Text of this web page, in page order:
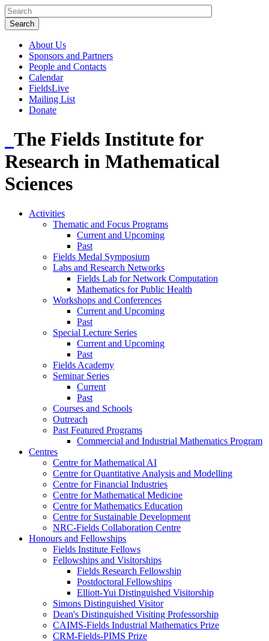
About Us
Sponsors and Partners
People and Contacts
Calendar
FieldsLive
Mailing List
Donate
The Fields Institute for
Research in Mathematical
Sciences
Activities
Thematic and Focus Programs
Current and Upcoming
Past
Fields Medal Symposium
Labs and Research Networks
Fields Lab for Network Computation
Mathematics for Public Health
Workshops and Conferences
Current and Upcoming
Past
Special Lecture Series
Current and Upcoming
Past
Fields Academy
Seminar Series
Current
Past
Courses and Schools
Outreach
Past Featured Programs
Commercial and Industrial Mathematics Program
Centres
Centre for Mathematical AI
Centre for Quantitative Analysis and Modelling
Centre for Financial Industries
Centre for Mathematical Medicine
Centre for Mathematics Education
Centre for Sustainable Development
NRC-Fields Collaboration Centre
Honours and Fellowships
Fields Institute Fellows
Fellowships and Visitorships
Fields Research Fellowship
Postdoctoral Fellowships
Elliott-Yui Distinguished Visitorship
Simons Distinguished Visitor
Dean's Distinguished Visiting Professorship
CAIMS-Fields Industrial Mathematics Prize
CRM-Fields-PIMS Prize